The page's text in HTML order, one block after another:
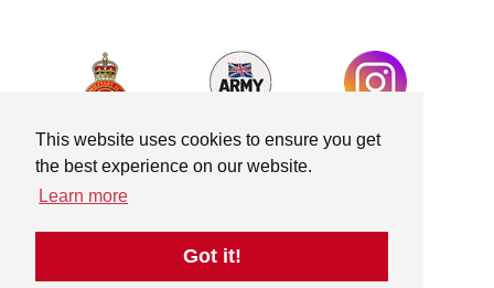
This website uses cookies to ensure you get
the best experience on our website.
Learn more
Got it!